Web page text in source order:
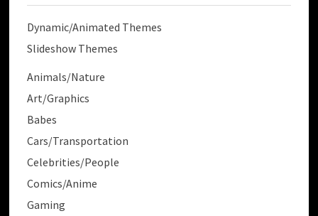
Dynamic/Animated Themes
Slideshow Themes
Animals/Nature
Art/Graphics
Babes
Cars/Transportation
Celebrities/People
Comics/Anime
Gaming